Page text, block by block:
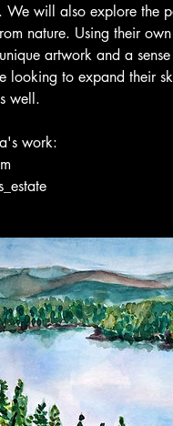
will also explore the
nature. Using their
artwork and a
looking to expand their
well.
work: